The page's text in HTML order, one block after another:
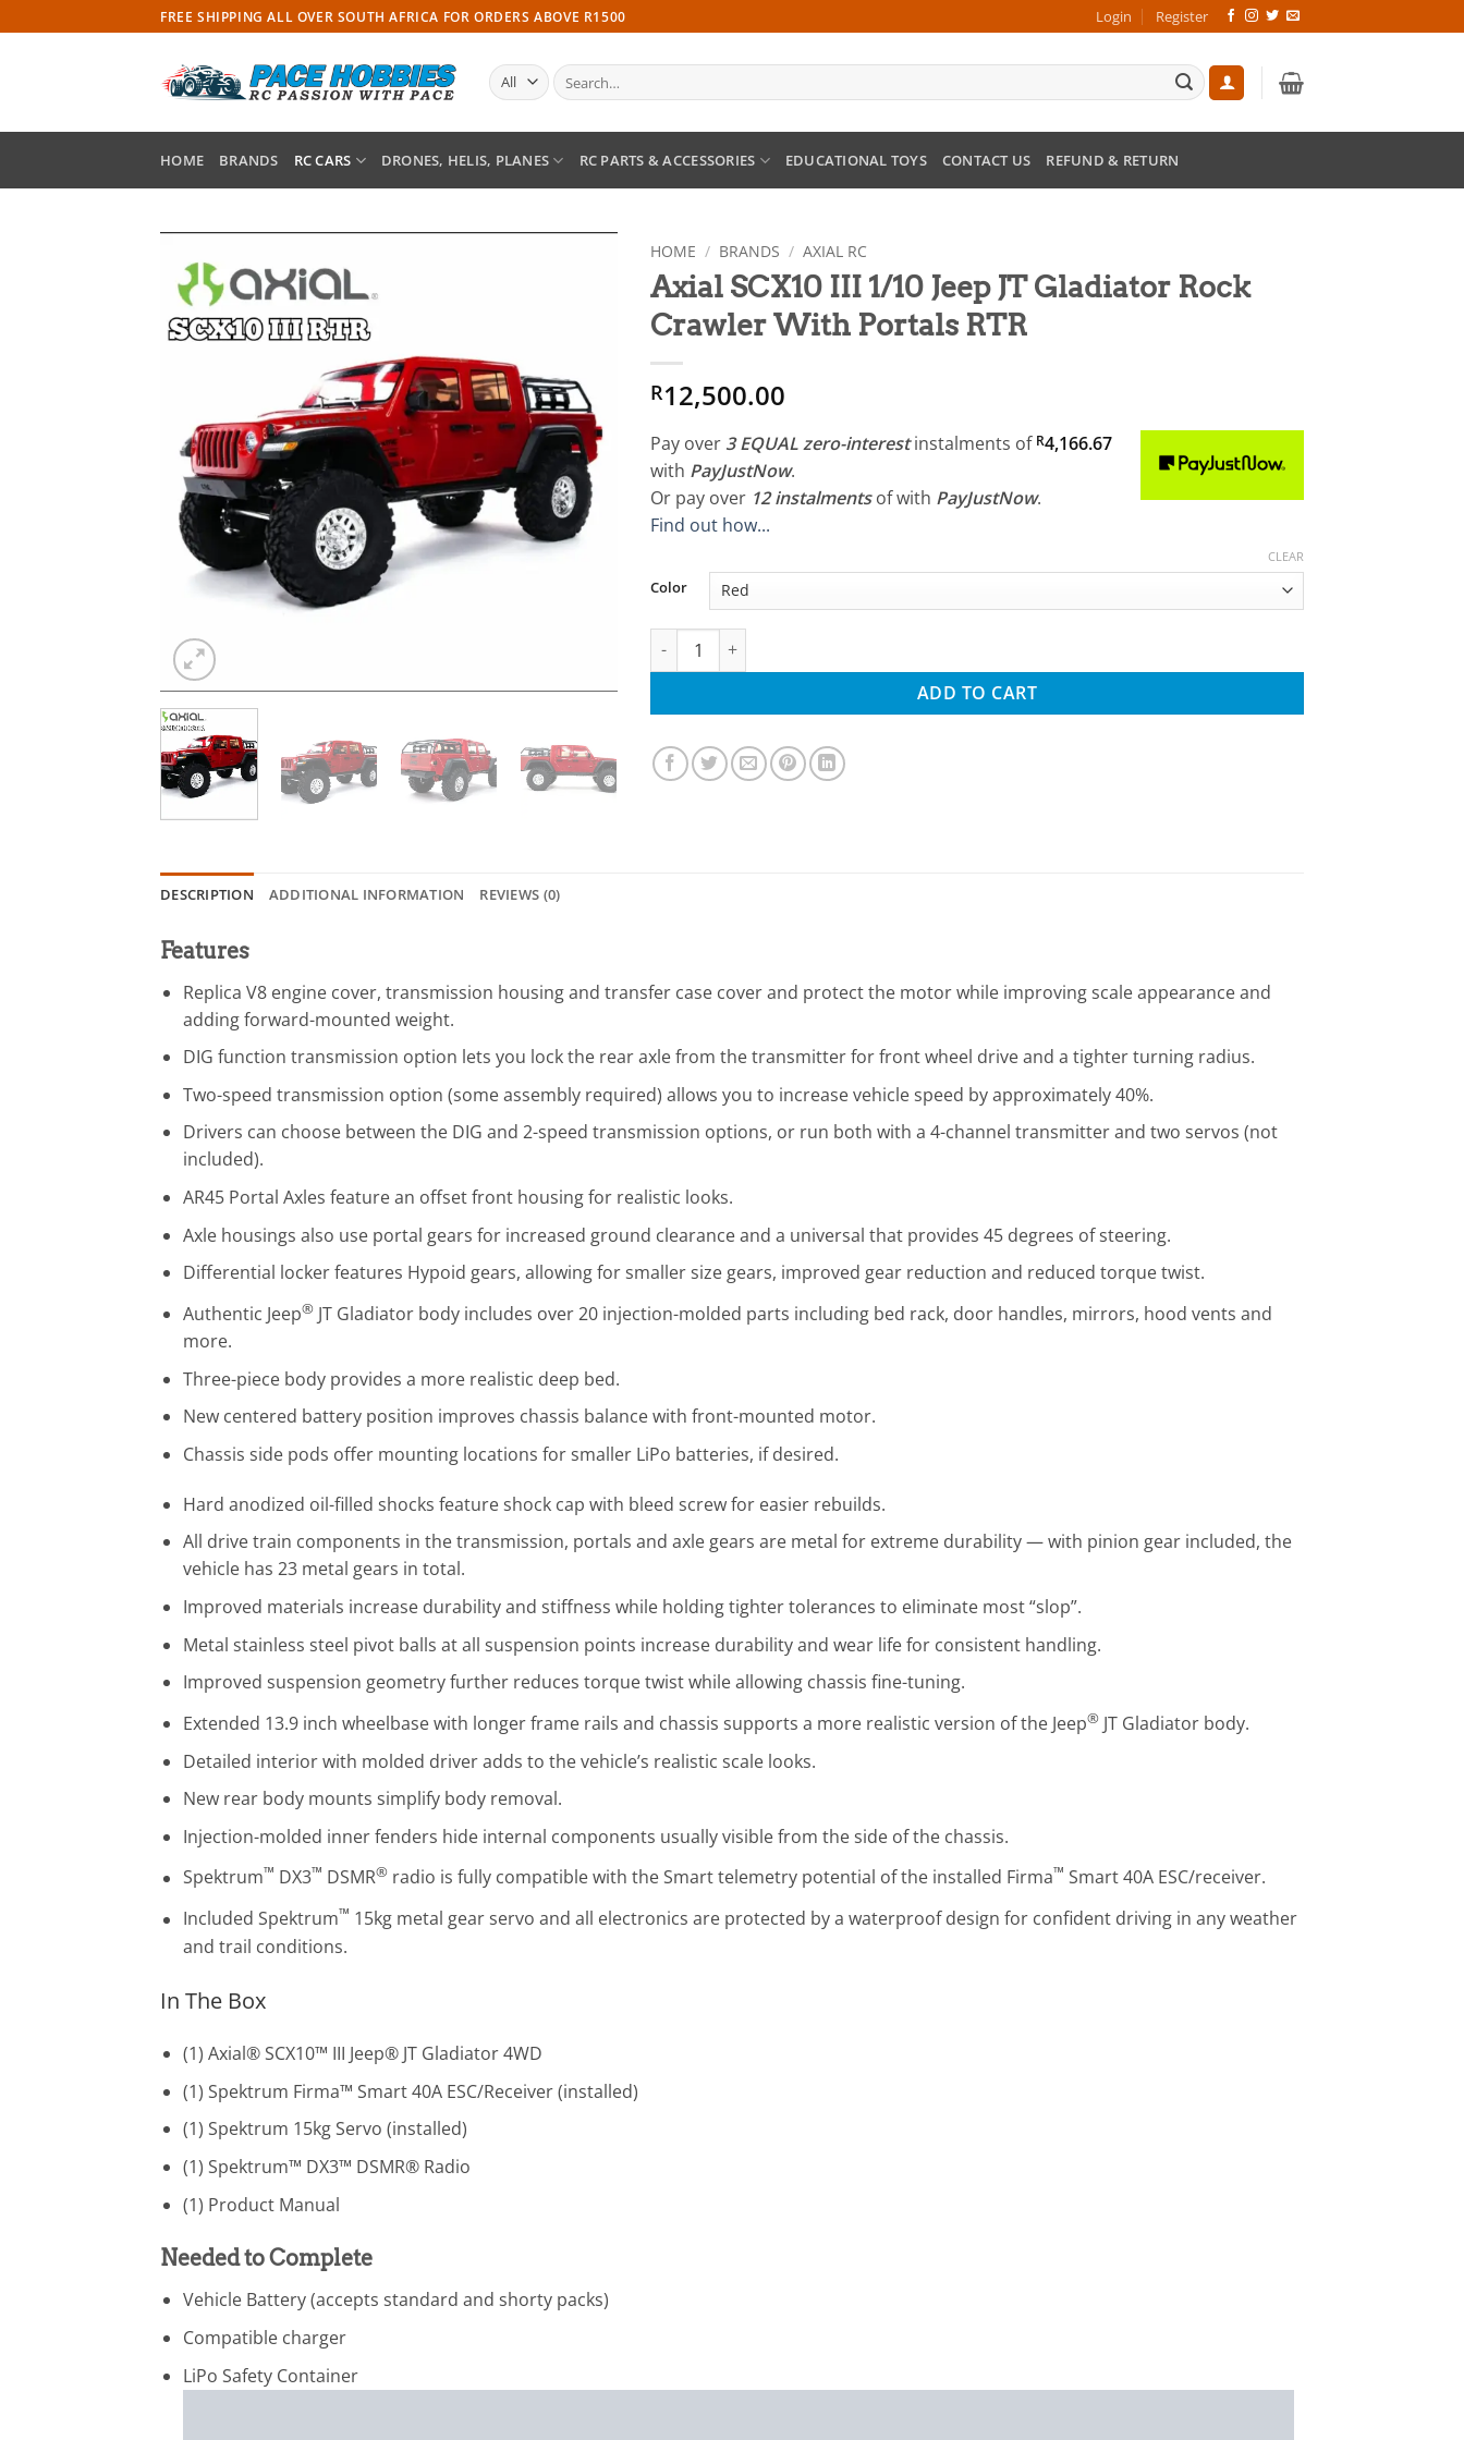
to
FREE SHIPPING ALL OVER SOUTH AFRICA FOR ORDERS ABOVE R1500 Login Register
Search
for:
HOME BRANDS RC CARS DRONES, HELIS, PLANES RC PARTS & ACCESSORIES EDUCATIONAL TOYS CONTACT US REFUND & RETURN
HOME / BRANDS / AXIAL RC
Axial SCX10 III 1/10 Jeep JT Gladiator Rock
Crawler With Portals RTR
R12,500.00
Pay over 3 EQUAL zero-interestinstalments of R4,166.67
with PayJustNow.
Or pay over 12 instalments ofwith PayJustNow.
Find out how...
Color
CLEAR
Axial SCX10 III 1/10 Jeep JT Gladiator Rock Crawler With Portals RTR quantity
ADD TO CART
DESCRIPTION ADDITIONAL INFORMATION REVIEWS (0)
Features
Replica V8 engine cover, transmission housing and transfer case cover and protect the motor while improving scale appearance and
adding forward-mounted weight.
DIG function transmission option lets you lock the rear axle from the transmitter for front wheel drive and a tighter turning radius.
Two-speed transmission option (some assembly required) allows you to increase vehicle speed by approximately 40%.
Drivers can choose between the DIG and 2-speed transmission options, or run both with a 4-channel transmitter and two servos (not
included).
AR45 Portal Axles feature an offset front housing for realistic looks.
Axle housings also use portal gears for increased ground clearance and a universal that provides 45 degrees of steering.
Differential locker features Hypoid gears, allowing for smaller size gears, improved gear reduction and reduced torque twist.
Authentic Jeep®JT Gladiator body includes over 20 injection-molded parts including bed rack, door handles, mirrors, hood vents and
more.
Three-piece body provides a more realistic deep bed.
New centered battery position improves chassis balance with front-mounted motor.
Chassis side pods offer mounting locations for smaller LiPo batteries, if desired.
Hard anodized oil-filled shocks feature shock cap with bleed screw for easier rebuilds.
All drive train components in the transmission, portals and axle gears are metal for extreme durability — with pinion gear included, the
vehicle has 23 metal gears in total.
Improved materials increase durability and stiffness while holding tighter tolerances to eliminate most “slop”.
Metal stainless steel pivot balls at all suspension points increase durability and wear life for consistent handling.
Improved suspension geometry further reduces torque twist while allowing chassis fine-tuning.
Extended 13.9 inch wheelbase with longer frame rails and chassis supports a more realistic version of the Jeep®JT Gladiator body.
Detailed interior with molded driver adds to the vehicle’s realistic scale looks.
New rear body mounts simplify body removal.
Injection-molded inner fenders hide internal components usually visible from the side of the chassis.
Spektrum™ DX3™ DSMR®radio is fully compatible with the Smart telemetry potential of the installed Firma™ Smart 40A ESC/receiver.
Included Spektrum™ 15kg metal gear servo and all electronics are protected by a waterproof design for confident driving in any weather
and trail conditions.
In The Box
(1) Axial® SCX10™ III Jeep® JT Gladiator 4WD
(1) Spektrum Firma™ Smart 40A ESC/Receiver (installed)
(1) Spektrum 15kg Servo (installed)
(1) Spektrum™ DX3™ DSMR® Radio
(1) Product Manual
Needed to Complete
Vehicle Battery (accepts standard and shorty packs)
Compatible charger
LiPo Safety Container